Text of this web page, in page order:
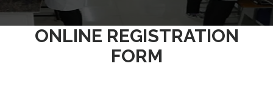
ONLINE REGISTRATION
FORM